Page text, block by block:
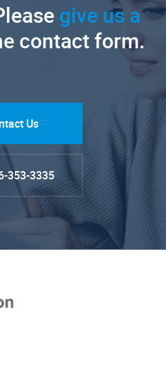
give us a
contact form.
Us
353-3335